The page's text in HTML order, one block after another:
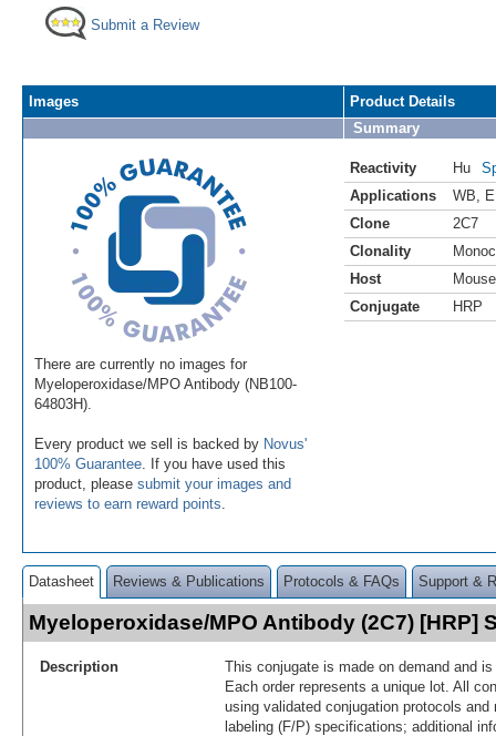
Submit a Review
Images
There are currently no images for
Myeloperoxidase/MPO Antibody (NB100-
64803H).
Every product we sell is backed by Novus'
100% Guarantee . If you have used this
product, please submit your images and
reviews to earn reward points
Product Details
Summary
Reactivity Hu
Applications
WB
Clone
2C7
Clonality
Host
Mouse
Conjugate
HRP
Datasheet Reviews & Publications Protocols & FAQs Support &
Myeloperoxidase/MPO Antibody (2C7) [HRP]
Description
This conjugate is made on demand and
Each order represents a unique lot. All
using validated conjugation protocols
labeling (F/P) specifications; additional